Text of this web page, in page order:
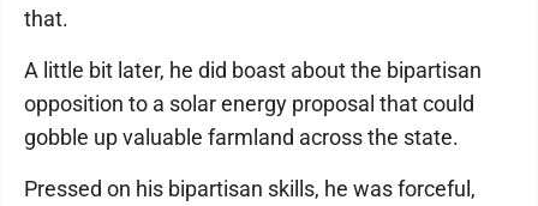
that.
A little bit later, he did boast about the bipartisan
opposition to a solar energy proposal that could
gobble up valuable farmland across the state.
Pressed on his bipartisan skills, he was forceful,